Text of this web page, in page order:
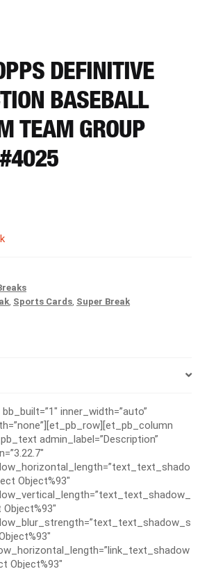
DEFINITIVE
BASEBALL
TEAM GROUP
Sports Cards Super Break
inner_width=”auto”
admin_label=”Description”
Object%93″
Object%93″